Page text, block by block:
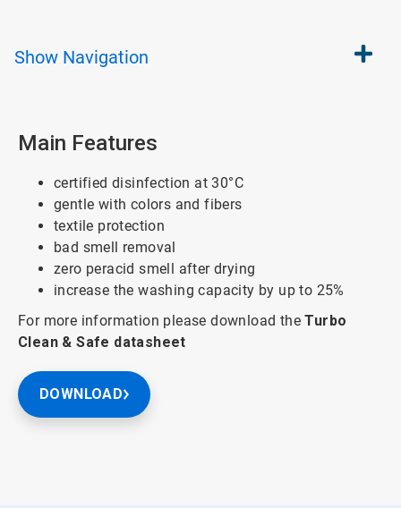
Show Navigation
Main Features
certified disinfection at 30°C
gentle with colors and fibers
textile protection
bad smell removal
zero peracid smell after drying
increase the washing capacity by up to 25%
For more information please download theTurbo
Clean & Safe datasheet
DOWNLOAD